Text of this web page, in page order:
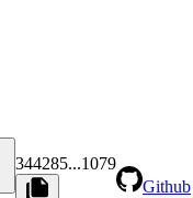
344285...1079
Github